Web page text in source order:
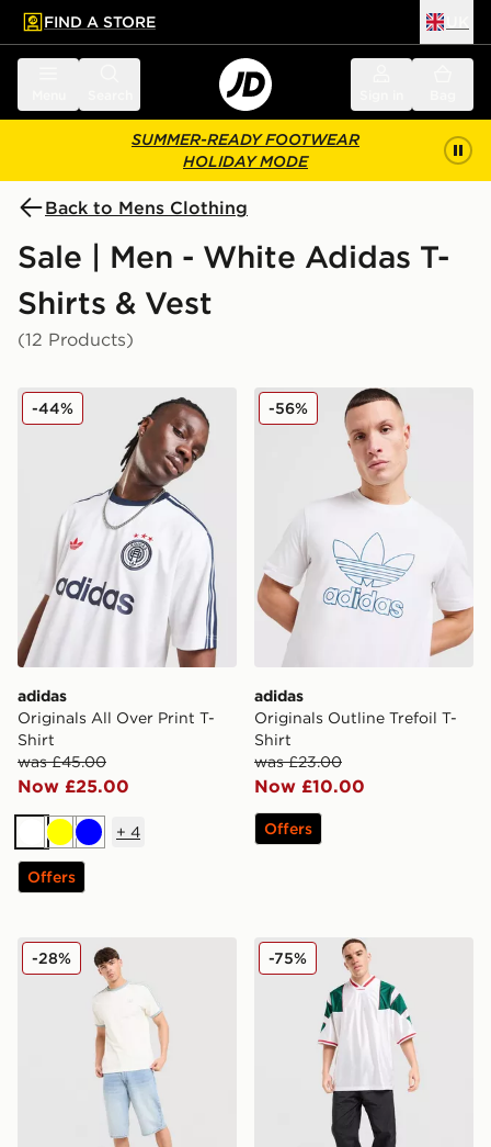
main content
Skip footer
FIND A STORE
SUMMER-READY FOOTWEAR
HOLIDAY MODE
Back to Mens Clothing
Sale | Men - White Adidas T-
Shirts & Vest
(12 Products)
adidas Originals All Over Print T-Shirt
adidas
Originals All Over Print T-
Shirt
was £45.00
Now £25.00
-44%
WhiteYellowBlue
+ 4
Offers
adidas Originals Outline
adidas
Originals Outline Trefoil T-
Shirt
was £23.00
Now £10.00
-56%
Offers
adidas Originals Cali T-Shirt
-28% adidas Originals Mesh 3-
-75%